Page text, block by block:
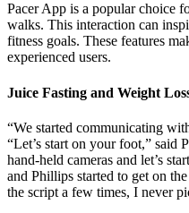
Pacer App is a popular choice
walks. This interaction can
fitness goals. These features
experienced users.
Juice Fasting and Weight
“We started communicating
“Let’s start on your foot,” said
hand-held cameras and let’s
and Phillips started to get on
the script a few times, I never